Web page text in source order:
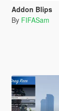
Addon Blips
By FIFASam